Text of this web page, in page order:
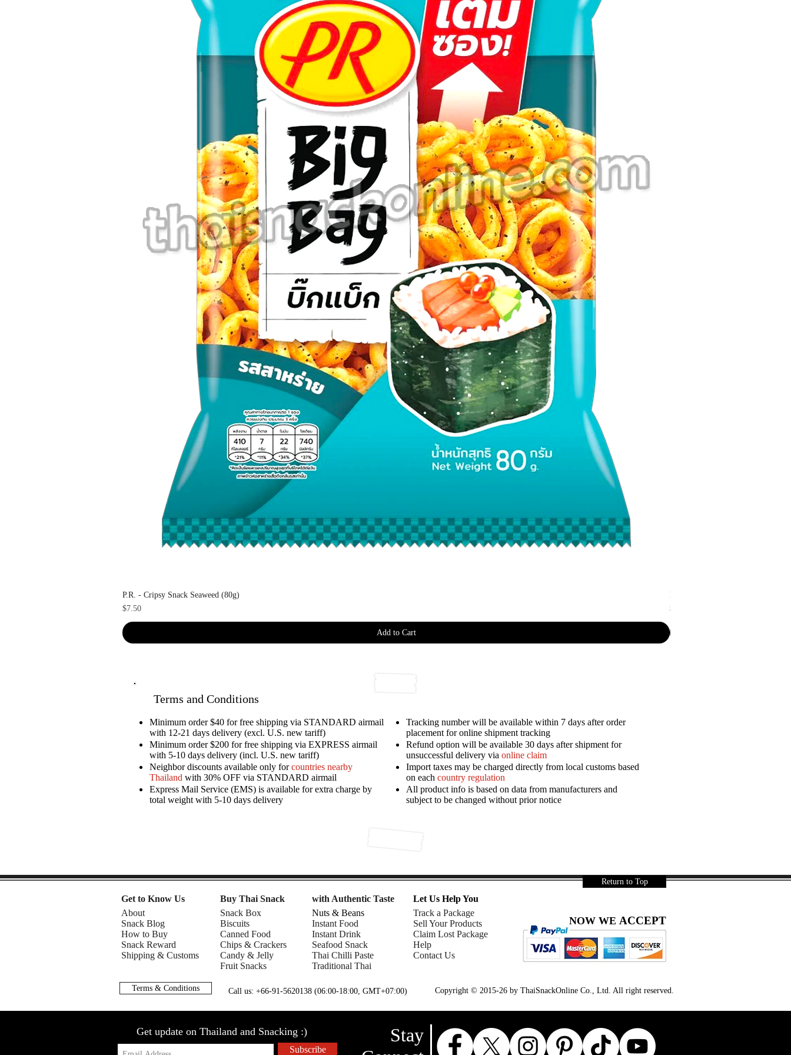
P.R. - Cripsy Snack Seaweed (80g)
Price
$7.50
Add to Cart
P.R. - Cripsy Snack Sourcream &
Price
$7.50
Terms and Conditions
Minimum order $40 for free shipping via STANDARD airmail
with 12-21 days delivery (excl. U.S. new tariff)
Minimum order $200 for free shipping via EXPRESS airmail
with 5-10 days delivery (incl. U.S. new tariff)
Neighbor discounts available only forcountries nearby
Thailand with 30% OFF via STANDARD airmail
Express Mail Service (EMS) is available for extra charge by
total weight with 5-10 days delivery
Tracking number will be available within 7 days after order
placement for online shipment tracking
Refund option will be available 30 days after shipment for
unsuccessful delivery via online claim
Import taxes may be charged directly from local customs based
on each country regulation
All product info is based on data from manufacturers and
subject to be changed without prior notice
Return to Top
Get to Know Us
About
Snack Blog
How to Buy
Snack Reward
Shipping & Customs
Buy Thai Snack
Snack Box
Biscuits
Canned Food
Chips & Crackers
Candy & Jelly
Fruit Snacks
with Authentic Taste
Nuts & Beans
Instant Food
Instant Drink
Seafood Snack
Thai Chilli Paste
Traditional Thai
Let Us Help You
Track a Package
Sell Your Products
Claim Lost Package
Help
Contact Us
NOW WE ACCEPT
Terms & Conditions Call us: +66-91-5620138 (06:00-18:00, GMT+07:00) Copyright © 2015-26 by ThaiSnackOnline Co., Ltd. All right reserved.
Subscribe
Get update on Thailand and Snacking :)
Stay